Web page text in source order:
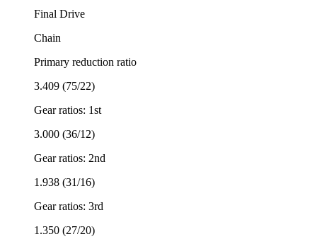
Final Drive
Chain
Primary reduction ratio
3.409 (75/22)
Gear ratios: 1st
3.000 (36/12)
Gear ratios: 2nd
1.938 (31/16)
Gear ratios: 3rd
1.350 (27/20)